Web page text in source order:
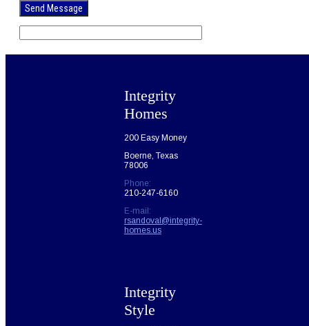
leave
this
field
empty.
Integrity
Homes
200 Easy Money
Boerne, Texas
78006
Phone:
210-247-6160
E-mail:
rsandoval@integrity-
homes.us
Integrity
Style